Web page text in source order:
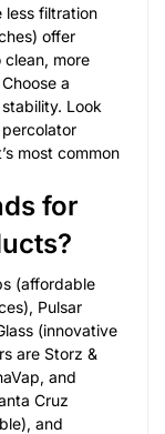
less filtration
offer
clean, more
a
Look
most common
for
(affordable
Pulsar
(innovative
are Storz &
and
Cruz
and